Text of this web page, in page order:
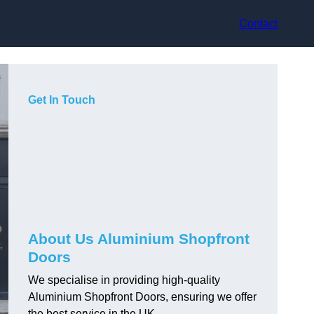
Contact
Get In Touch
About Us Aluminium Shopfront
Doors
We specialise in providing high-quality
Aluminium Shopfront Doors, ensuring we offer